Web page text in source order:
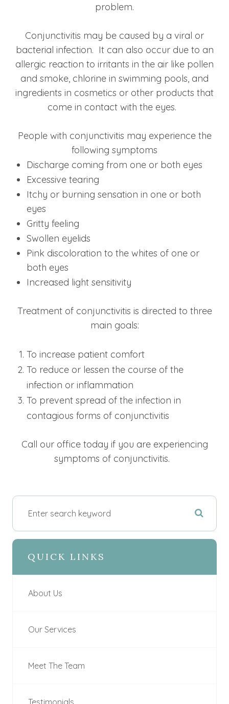
problem.
Conjunctivitis may be caused by a viral or
bacterial infection. It can also occur due to an
allergic reaction to irritants in the air like pollen
and smoke, chlorine in swimming pools, and
ingredients in cosmetics or other products that
come in contact with the eyes.
People with conjunctivitis may experience the
following symptoms
Discharge coming from one or both eyes
Excessive tearing
Itchy or burning sensation in one or both
eyes
Gritty feeling
Swollen eyelids
Pink discoloration to the whites of one or
both eyes
Increased light sensitivity
Treatment of conjunctivitis is directed to three
main goals:
To increase patient comfort
To reduce or lessen the course of the
infection or inflammation
To prevent spread of the infection in
contagious forms of conjunctivitis
Call our office today if you are experiencing
symptoms of conjunctivitis.
QUICK LINKS
About Us
Our Services
Meet The Team
Testimonials